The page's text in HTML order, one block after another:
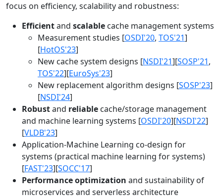
focus on efficiency, scalability and robustness:
Efficientand scalable cache management systems
Measurement studies [OSDI'20, TOS'21]
[HotOS'23]
New cache system designs [NSDI'21][SOSP'21,
TOS'22][EuroSys'23]
New replacement algorithm designs [SOSP'23]
[NSDI'24]
Robustand reliable cache/storage management
and machine learning systems [OSDI'20][NSDI'22]
[VLDB'23]
Application-Machine Learning co-design for
systems (practical machine learning for systems)
[FAST'23][SOCC'17]
Performance optimization and sustainability of
microservices and serverless architecture